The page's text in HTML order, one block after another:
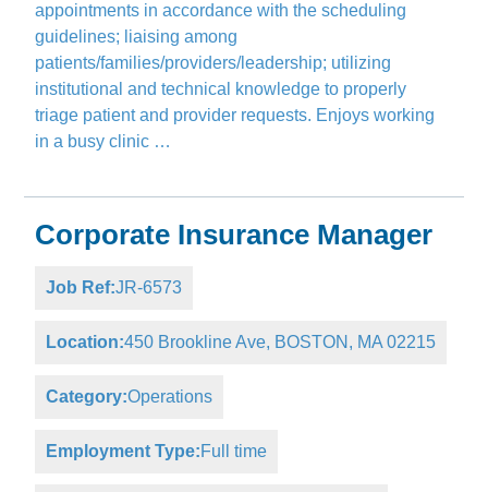
appointments in accordance with the scheduling
guidelines; liaising among
patients/families/providers/leadership; utilizing
institutional and technical knowledge to properly
triage patient and provider requests. Enjoys working
in a busy clinic …
Corporate Insurance Manager
Job Ref:JR-6573
Location:450 Brookline Ave, BOSTON, MA 02215
Category:Operations
Employment Type:Full time